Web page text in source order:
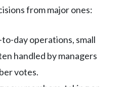
from major ones:
to-day operations, small
handled by managers
votes.